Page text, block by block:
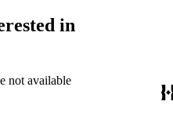
in
not available